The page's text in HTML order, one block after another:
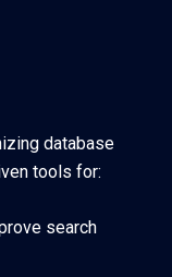
database
tools for:
search